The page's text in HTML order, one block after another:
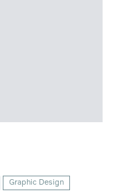
Graphic Design